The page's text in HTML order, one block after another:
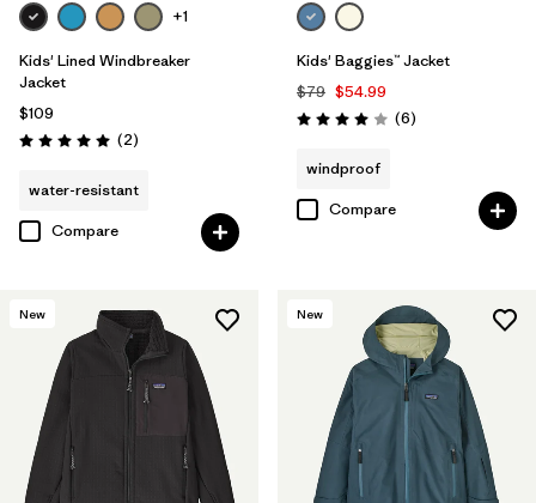
+1
Kids' Lined Windbreaker
Jacket
$109
Rating: 5.0 / 5 (2Reviews
)
water-resistant
Compare
Kids' Baggies™ Jacket
$79 $54.99
Rating: 4.0 / 5 (6Reviews
)
windproof
Compare
New New